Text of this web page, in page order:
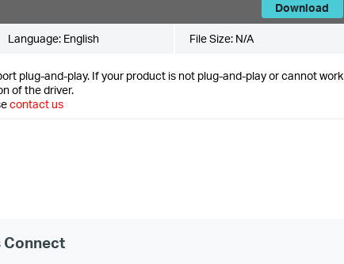
Download
Language: English File Size: N/A
plug-and-play. If your product is not plug-and-play or cannot work
of the driver.
contact us
Connect